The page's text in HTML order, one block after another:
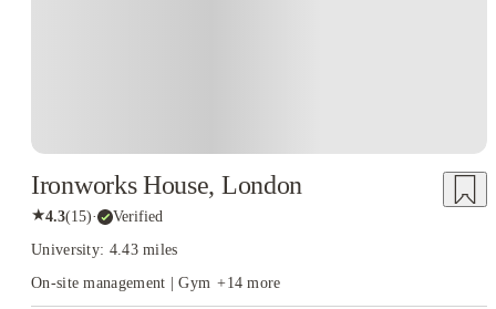
Ironworks House, London
★4.3(15)· Verified
University: 4.43 miles
On-site management | Gym +14 more